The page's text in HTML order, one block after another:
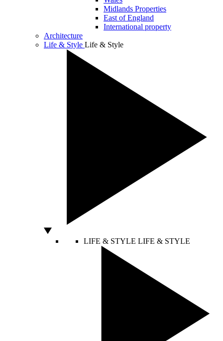
Midlands Properties
East of England
International property
Architecture
Life & Style Life & Style
LIFE & STYLE LIFE & STYLE